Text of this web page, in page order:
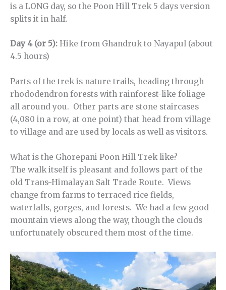
is a LONG day, so the Poon Hill Trek 5 days version
splits it in half.
Day 4 (or 5): Hike from Ghandruk to Nayapul (about
4.5 hours)
Parts of the trek is nature trails, heading through
rhododendron forests with rainforest-like foliage
all around you. Other parts are stone staircases
(4,080 in a row, at one point) that head from village
to village and are used by locals as well as visitors.
What is the Ghorepani Poon Hill Trek like?
The walk itself is pleasant and follows part of the
old Trans-Himalayan Salt Trade Route. Views
change from farms to terraced rice fields,
waterfalls, gorges, and forests. We had a few good
mountain views along the way, though the clouds
unfortunately obscured them most of the time.